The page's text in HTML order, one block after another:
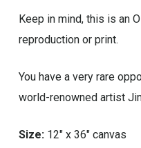
Keep in mind, this is an
reproduction or print.
You have a very rare
world-renowned artist
Size:12″ x 36″ canvas